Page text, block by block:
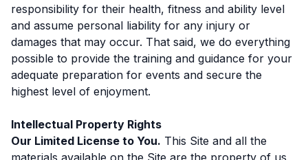
responsibility for their health, fitness and ability level
and assume personal liability for any injury or
damages that may occur. That said, we do everything
possible to provide the training and guidance for your
adequate preparation for events and secure the
highest level of enjoyment.
Intellectual Property Rights
Our Limited License to You. This Site and all the
materials available on the Site are the property of us